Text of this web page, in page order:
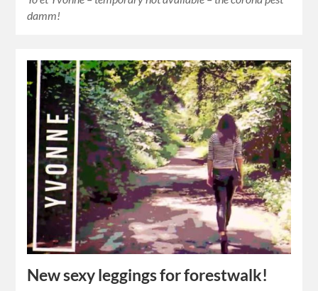
damm!
New sexy leggings for forestwalk!